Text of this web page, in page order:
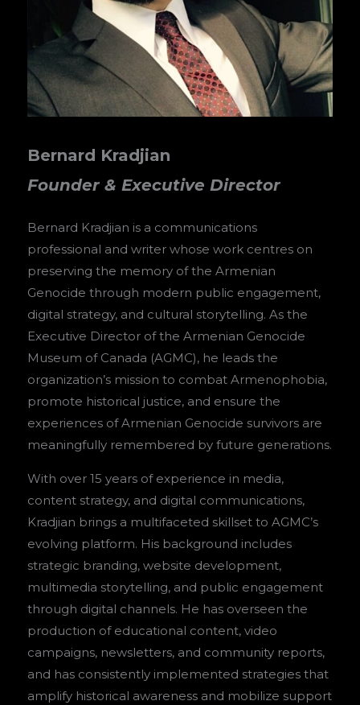
Bernard Kradjian
Founder & Executive Director
Bernard Kradjian is a communications
professional and writer whose work centres on
preserving the memory of the Armenian
Genocide through modern public engagement,
digital strategy, and cultural storytelling. As the
Executive Director of the Armenian Genocide
Museum of Canada (AGMC), he leads the
organization’s mission to combat Armenophobia,
promote historical justice, and ensure the
experiences of Armenian Genocide survivors are
meaningfully remembered by future generations.
With over 15 years of experience in media,
content strategy, and digital communications,
Kradjian brings a multifaceted skillset to AGMC’s
evolving platform. His background includes
strategic branding, website development,
multimedia storytelling, and public engagement
through digital channels. He has overseen the
production of educational content, video
campaigns, newsletters, and community reports,
and has consistently implemented strategies that
amplify historical awareness and mobilize support